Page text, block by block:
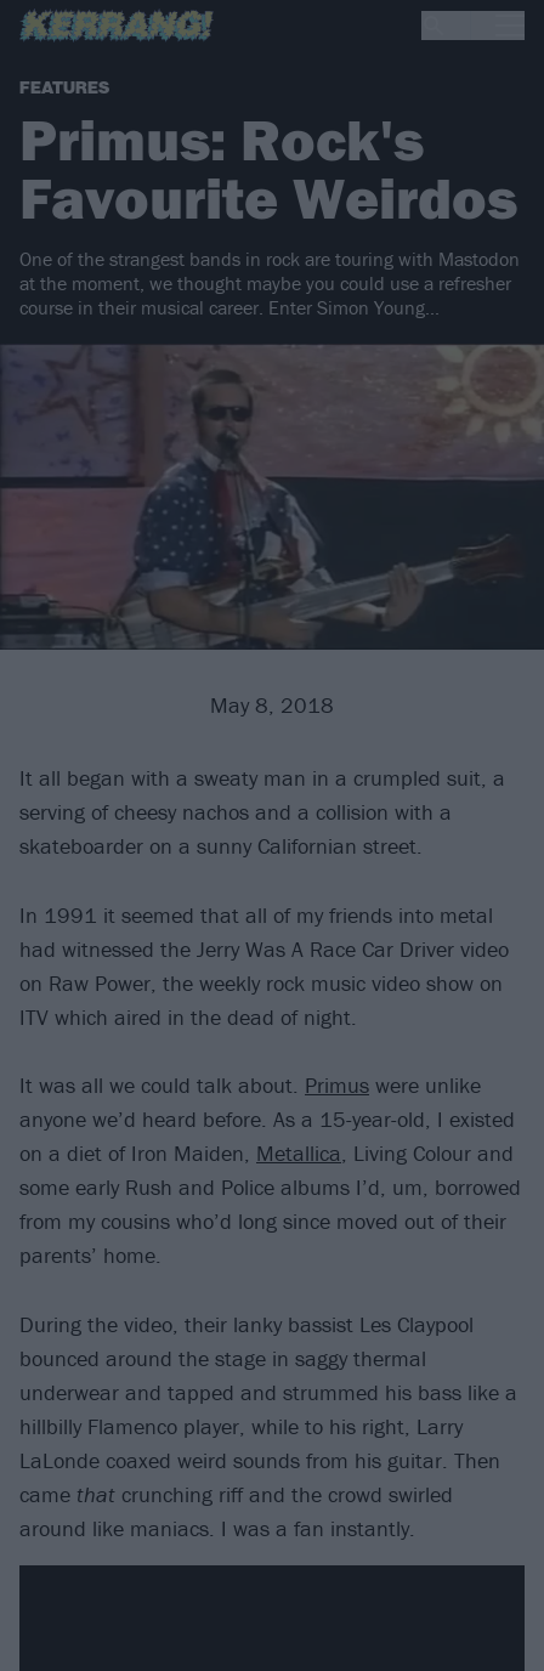
FEATURES
Primus: Rock's
Favourite Weirdos
One of the strangest bands in rock are touring with Mastodon
at the moment, we thought maybe you could use a refresher
course in their musical career. Enter Simon Young...
May 8, 2018
It all began with a sweaty man in a crumpled suit, a
serving of cheesy nachos and a collision with a
skateboarder on a sunny Californian street.
In 1991 it seemed that all of my friends into metal
had witnessed the Jerry Was A Race Car Driver video
on Raw Power, the weekly rock music video show on
ITV which aired in the dead of night.
It was all we could talk about. Primus were unlike
anyone we’d heard before. As a 15-year-old, I existed
on a diet of Iron Maiden, Metallica, Living Colour and
some early Rush and Police albums I’d, um, borrowed
from my cousins who’d long since moved out of their
parents’ home.
During the video, their lanky bassist Les Claypool
bounced around the stage in saggy thermal
underwear and tapped and strummed his bass like a
hillbilly Flamenco player, while to his right, Larry
LaLonde coaxed weird sounds from his guitar. Then
came that crunching riff and the crowd swirled
around like maniacs. I was a fan instantly.